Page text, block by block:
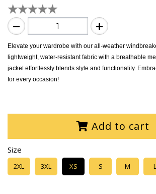
Elevate your wardrobe with our all-weather
lightweight, water-resistant fabric with a breathable
jacket effortlessly blends style and functionality.
for every occasion!
Add to cart
Size
2XL 3XL XS S M L